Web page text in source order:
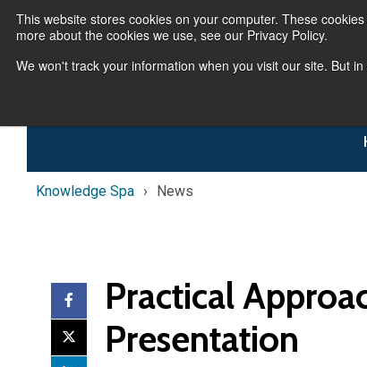
This website stores cookies on your computer. These
more about the cookies we use, see our Privacy Policy.
We won't track your information when you visit our site. But
Knowledge Spa News
Practical
Presentation